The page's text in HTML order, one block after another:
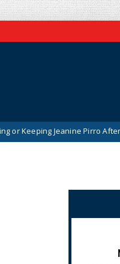
Jeanine Pirro After Charges